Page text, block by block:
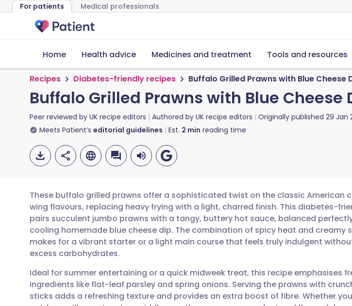
For patients Medical professionals
Home Health advice Medicines and treatment Tools and resources
Recipes Diabetes-friendly recipes Buffalo Grilled Prawns with Blue Cheese
Buffalo Grilled Prawns with Blue Cheese
Peer reviewed by UK recipe editors Authored by UK recipe editors Originally published 29 Jan
Meets Patient’s editorial guidelines Est. 2 min reading time
Share via email
Share via Facebook
Share via LinkedIn
🇬🇧 English 🇩🇪 Deutsch
🇪🇸 Español 🇫🇷 Français
🇮🇹 Italiano 🇵🇹 Português
These buffalo grilled prawns offer a sophisticated twist on the classic American
wing flavours, replacing heavy frying with a light, charred finish. This diabetes-
pairs succulent jumbo prawns with a tangy, buttery hot sauce, balanced
cooling homemade blue cheese dip. The combination of spicy heat and creamy
makes for a vibrant starter or a light main course that feels truly indulgent
excess carbohydrates.
Ideal for summer entertaining or a quick midweek treat, this recipe emphasises
ingredients like flat-leaf parsley and spring onions. Serving the prawns with
sticks adds a refreshing texture and provides an extra boost of fibre. Whether